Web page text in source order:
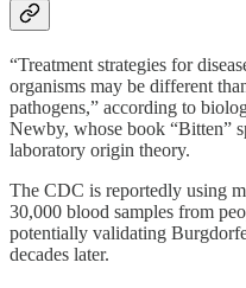
“Treatment strategies for
organisms may be different
pathogens,” according to
Newby, whose book “Bitten”
laboratory origin theory.
The CDC is reportedly using
30,000 blood samples from
potentially validating
decades later.